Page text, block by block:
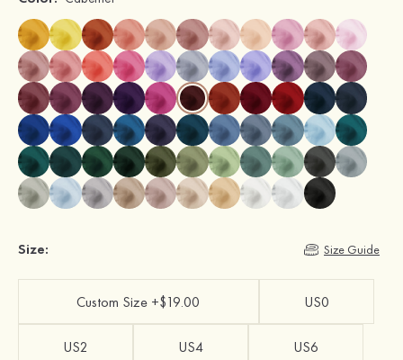
Size: Size Guide
Custom Size +$19.00 US0
US2 US4 US6